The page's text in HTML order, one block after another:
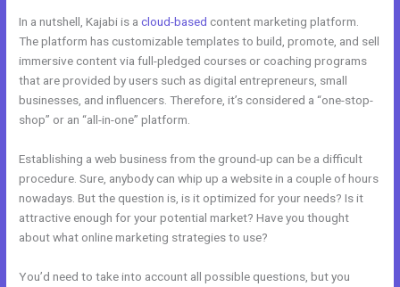
In a nutshell, Kajabi is acloud-based content marketing platform.
The platform has customizable templates to build, promote, and sell
immersive content via full-pledged courses or coaching programs
that are provided by users such as digital entrepreneurs, small
businesses, and influencers. Therefore, it’s considered a “one-stop-
shop” or an “all-in-one” platform.
Establishing a web business from the ground-up can be a difficult
procedure. Sure, anybody can whip up a website in a couple of hours
nowadays. But the question is, is it optimized for your needs? Is it
attractive enough for your potential market? Have you thought
about what online marketing strategies to use?
You’d need to take into account all possible questions, but you